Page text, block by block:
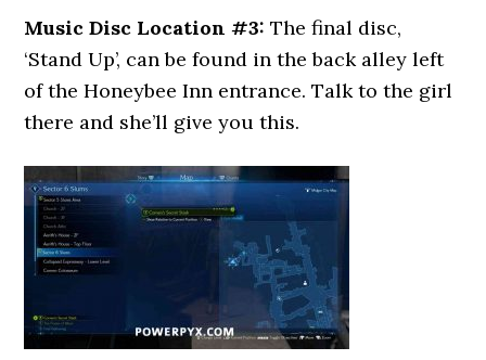
Music Disc Location #3: The final disc,
‘Stand Up’, can be found in the back alley left
of the Honeybee Inn entrance. Talk to the girl
there and she’ll give you this.